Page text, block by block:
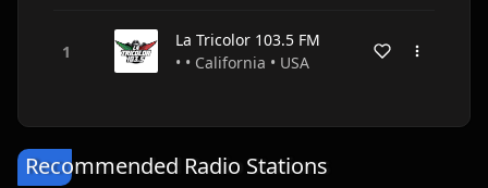
La Tricolor 103.5 FM
• • California • USA
Recommended Radio Stations